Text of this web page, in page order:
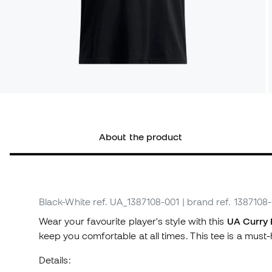
About the product
Black-White ref. UA_1387108-001 | brand ref.
Wear your favourite player's style with this UA Curry
keep you comfortable at all times. This tee is a
Details: